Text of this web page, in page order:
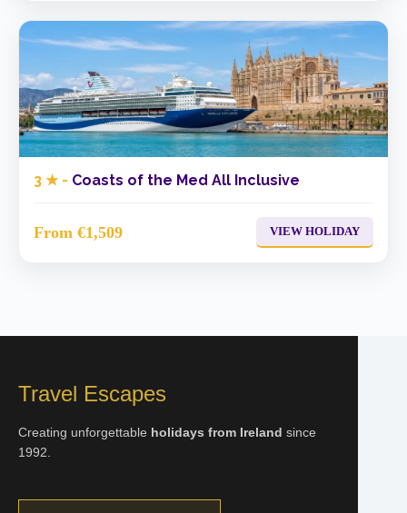
3 ★ - Coasts of the Med All Inclusive
From €1,509 VIEW HOLIDAY
Travel Escapes
Creating unforgettable holidays from Ireland since
1992.